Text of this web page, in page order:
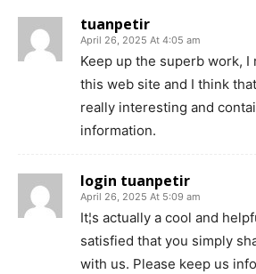
tuanpetir
April 26, 2025 At 4:05 am
Keep up the superb work, I
this web site and I think
really interesting and
information.
login tuanpetir
April 26, 2025 At 5:09 am
It¦s actually a cool and
satisfied that you simply
with us. Please keep us